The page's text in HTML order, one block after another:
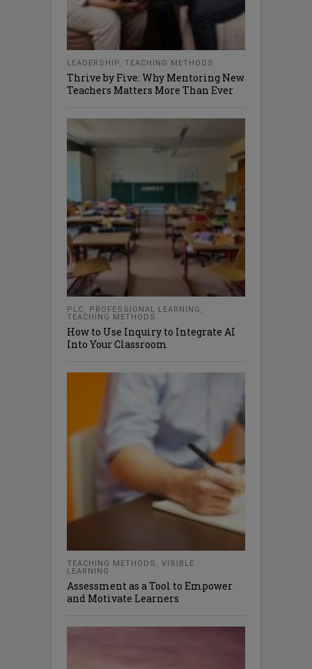
LEADERSHIP, TEACHING METHODS
Thrive by Five: Why Mentoring New
Teachers Matters More Than Ever
PLC, PROFESSIONAL LEARNING ,
TEACHING METHODS
How to Use Inquiry to Integrate AI
Into Your Classroom
TEACHING METHODS , VISIBLE
LEARNING
Assessment as a Tool to Empower
and Motivate Learners